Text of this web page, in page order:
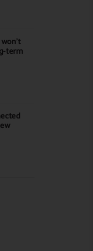
term